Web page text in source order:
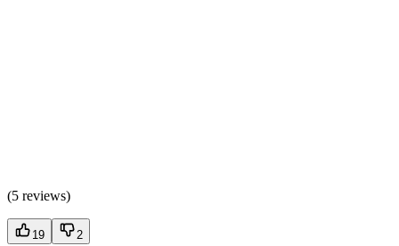
(5 reviews)
19 2